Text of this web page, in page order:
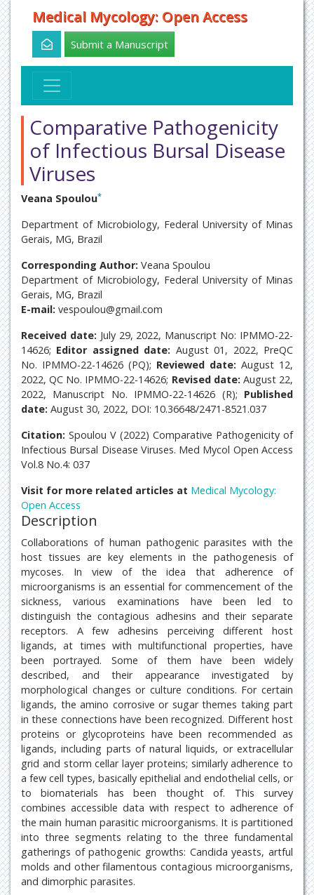
Medical Mycology: Open Access
Submit a Manuscript
Comparative Pathogenicity
of Infectious Bursal Disease
Viruses
Veana Spoulou*
Department of Microbiology, Federal University of Minas
Gerais, MG, Brazil
Corresponding Author: Veana Spoulou
Department of Microbiology, Federal University of Minas
Gerais, MG, Brazil
E-mail: vespoulou@gmail.com
Received date: July 29, 2022, Manuscript No: IPMMO-22-
14626; Editor assigned date: August 01, 2022, PreQC
No. IPMMO-22-14626 (PQ); Reviewed date: August 12,
2022, QC No. IPMMO-22-14626; Revised date: August 22,
2022, Manuscript No. IPMMO-22-14626 (R); Published
date: August 30, 2022, DOI: 10.36648/2471-8521.037
Citation: Spoulou V (2022) Comparative Pathogenicity of
Infectious Bursal Disease Viruses. Med Mycol Open Access
Vol.8 No.4: 037
Visit for more related articles at Medical Mycology:
Open Access
Description
Collaborations of human pathogenic parasites with the
host tissues are key elements in the pathogenesis of
mycoses. In view of the idea that adherence of
microorganisms is an essential for commencement of the
sickness, various examinations have been led to
distinguish the contagious adhesins and their separate
receptors. A few adhesins perceiving different host
ligands, at times with multifunctional properties, have
been portrayed. Some of them have been widely
described, and their appearance investigated by
morphological changes or culture conditions. For certain
ligands, the amino corrosive or sugar themes taking part
in these connections have been recognized. Different host
proteins or glycoproteins have been recommended as
ligands, including parts of natural liquids, or extracellular
grid and storm cellar layer proteins; similarly adherence to
a few cell types, basically epithelial and endothelial cells, or
to biomaterials has been thought of. This survey
combines accessible data with respect to adherence of
the main human parasitic microorganisms. It is partitioned
into three segments relating to the three fundamental
gatherings of pathogenic growths: Candida yeasts, artful
molds and other filamentous contagious microorganisms,
and dimorphic parasites.